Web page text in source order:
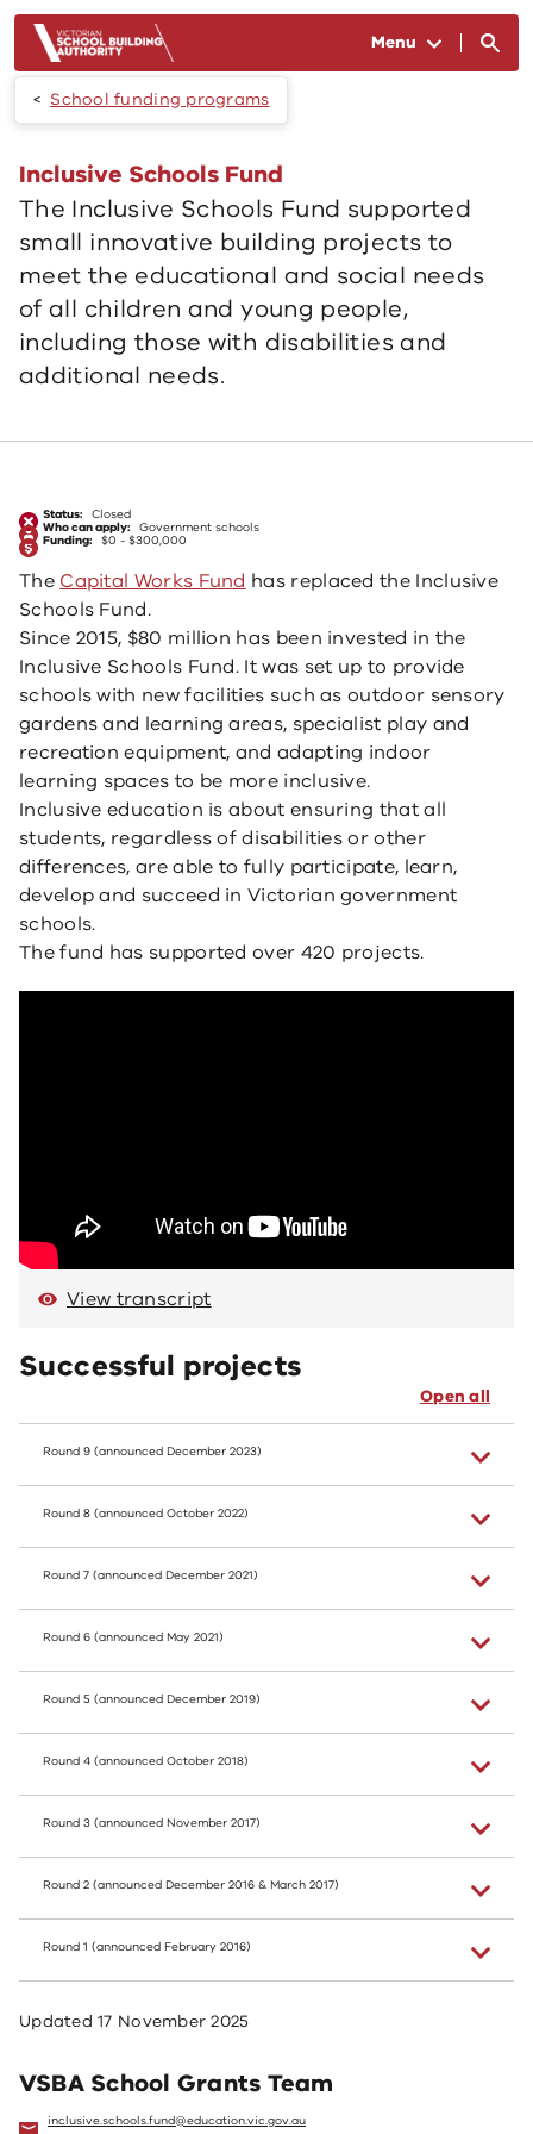
Menu
School funding programs
Inclusive Schools Fund
The Inclusive Schools Fund supported
small innovative building projects to
meet the educational and social needs
of all children and young people,
including those with disabilities and
additional needs.
Status: Closed
Who can apply: Government schools
Funding: $0 - $300,000
The Capital Works Fund has replaced the Inclusive
Schools Fund.
Since 2015, $80 million has been invested in the
Inclusive Schools Fund. It was set up to provide
schools with new facilities such as outdoor sensory
gardens and learning areas, specialist play and
recreation equipment, and adapting indoor
learning spaces to be more inclusive.
Inclusive education is about ensuring that all
students, regardless of disabilities or other
differences, are able to fully participate, learn,
develop and succeed in Victorian government
schools.
The fund has supported over 420 projects.
View transcript
Successful projects
Open all
Round 9 (announced December 2023)
Round 8 (announced October 2022)
Round 7 (announced December 2021)
Round 6 (announced May 2021)
Round 5 (announced December 2019)
Round 4 (announced October 2018)
Round 3 (announced November 2017)
Round 2 (announced December 2016 & March 2017)
Round 1 (announced February 2016)
Updated17 November 2025
VSBA School Grants Team
inclusive.schools.fund@education.vic.gov.au